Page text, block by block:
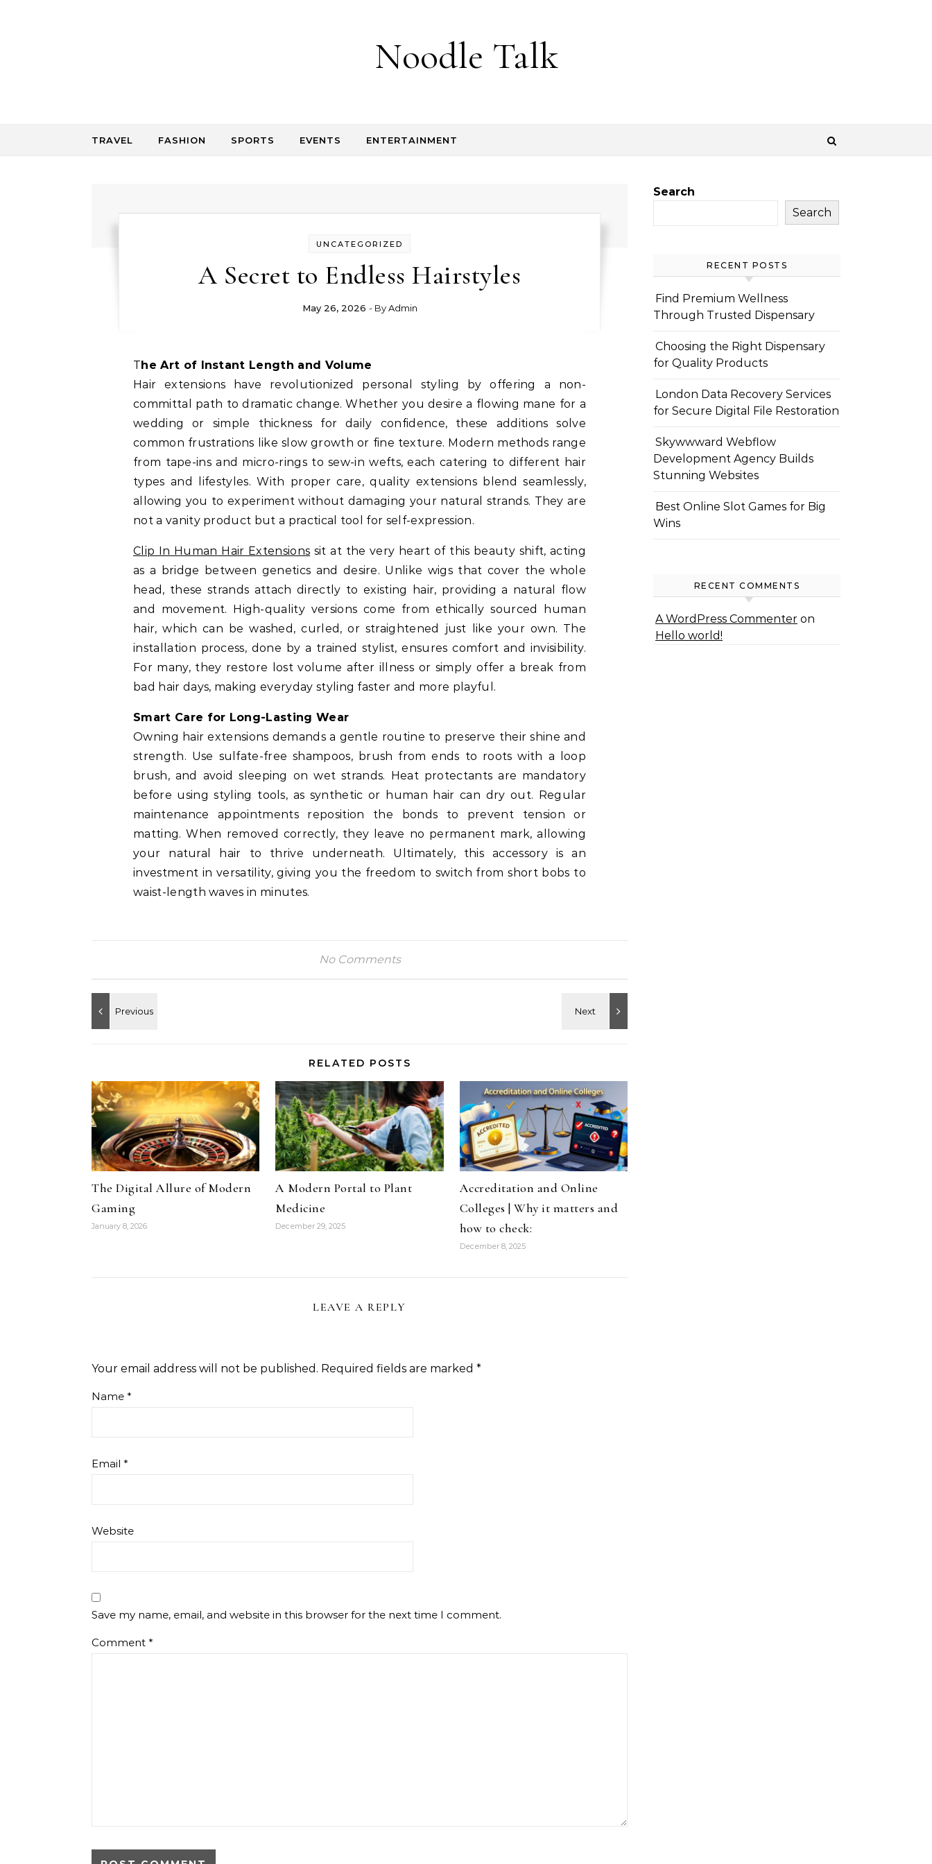
Noodle Talk
TRAVEL FASHION SPORTS EVENTS ENTERTAINMENT
UNCATEGORIZED
A Secret to Endless Hairstyles
May 26, 2026 - ByAdmin
The Art of Instant Length and Volume
Hair extensions have revolutionized personal styling by offering a non-
committal path to dramatic change. Whether you desire a flowing mane for a
wedding or simple thickness for daily confidence, these additions solve
common frustrations like slow growth or fine texture. Modern methods range
from tape-ins and micro-rings to sew-in wefts, each catering to different hair
types and lifestyles. With proper care, quality extensions blend seamlessly,
allowing you to experiment without damaging your natural strands. They are
not a vanity product but a practical tool for self-expression.
Clip In Human Hair Extensions sit at the very heart of this beauty shift, acting
as a bridge between genetics and desire. Unlike wigs that cover the whole
head, these strands attach directly to existing hair, providing a natural flow
and movement. High-quality versions come from ethically sourced human
hair, which can be washed, curled, or straightened just like your own. The
installation process, done by a trained stylist, ensures comfort and invisibility.
For many, they restore lost volume after illness or simply offer a break from
bad hair days, making everyday styling faster and more playful.
Smart Care for Long-Lasting Wear
Owning hair extensions demands a gentle routine to preserve their shine and
strength. Use sulfate-free shampoos, brush from ends to roots with a loop
brush, and avoid sleeping on wet strands. Heat protectants are mandatory
before using styling tools, as synthetic or human hair can dry out. Regular
maintenance appointments reposition the bonds to prevent tension or
matting. When removed correctly, they leave no permanent mark, allowing
your natural hair to thrive underneath. Ultimately, this accessory is an
investment in versatility, giving you the freedom to switch from short bobs to
waist-length waves in minutes.
No Comments
RELATED POSTS
The Digital Allure of Modern
Gaming
January 8, 2026
A Modern Portal to Plant
Medicine
December 29, 2025
Accreditation and Online
Colleges | Why it matters and
how to check:
December 8, 2025
LEAVE A REPLY
Your email address will not be published. Required fields are marked *
Name *
Email *
Website
Save my name, email, and website in this browser for the next time I comment.
Comment *
Search
Search
RECENT POSTS
Find Premium Wellness
Through Trusted Dispensary
Choosing the Right Dispensary
for Quality Products
London Data Recovery Services
for Secure Digital File Restoration
Skywwward Webflow
Development Agency Builds
Stunning Websites
Best Online Slot Games for Big
Wins
RECENT COMMENTS
A WordPress Commenter on
Hello world!